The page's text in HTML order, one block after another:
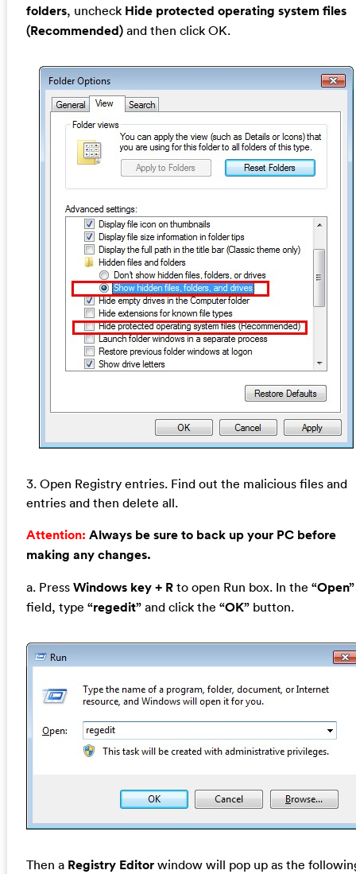
folders, uncheckHide protected operating system files
(Recommended)and then click OK.
3. Open Registry entries. Find out the malicious files and
entries and then delete all.
Attention: Always be sure to back up your PC before
making any changes.
a. Press Windows key + Rto open Run box. In the “Open”
field, type “regedit”and click the “OK”button.
Then a Registry Editorwindow will pop up as the